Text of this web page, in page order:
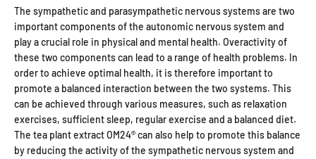
The sympathetic and parasympathetic nervous systems are two
important components of the autonomic nervous system and
play a crucial role in physical and mental health. Overactivity of
these two components can lead to a range of health problems. In
order to achieve optimal health, it is therefore important to
promote a balanced interaction between the two systems. This
can be achieved through various measures, such as relaxation
exercises, sufficient sleep, regular exercise and a balanced diet.
The tea plant extract OM24® can also help to promote this balance
by reducing the activity of the sympathetic nervous system and